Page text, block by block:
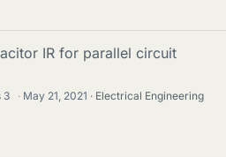
IR for parallel circuit
3 · May 21, 2021 Electrical Engineering